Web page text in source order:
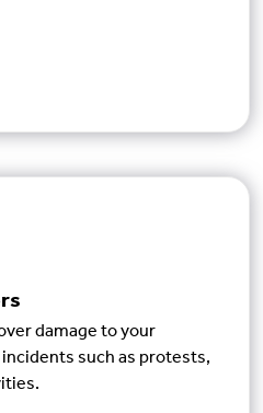
damage to your
such as protests,